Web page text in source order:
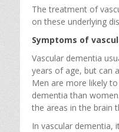
The treatment of
on these underlying
Symptoms of
Vascular dementia
years of age, but can
Men are more likely
dementia than
the areas in the brain
In vascular